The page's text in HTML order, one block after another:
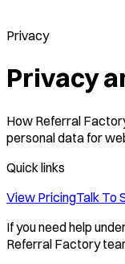
Privacy
Privacy
How Referral
personal data for
Quick links
View PricingTalk To
If you need help
Referral Factory